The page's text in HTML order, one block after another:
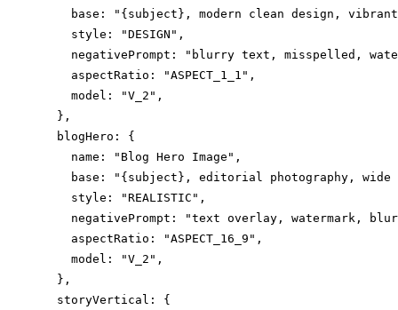
base: "{subject}, modern clean design,
    style: "DESIGN",
negativePrompt: "blurry text, misspelled,
    aspectRatio: "ASPECT_1_1",
    model: "V_2",
  },
  blogHero: {
    name: "Blog Hero Image",
base: "{subject}, editorial photography,
    style: "REALISTIC",
negativePrompt: "text overlay, watermark,
    aspectRatio: "ASPECT_16_9",
    model: "V_2",
  },
  storyVertical: {